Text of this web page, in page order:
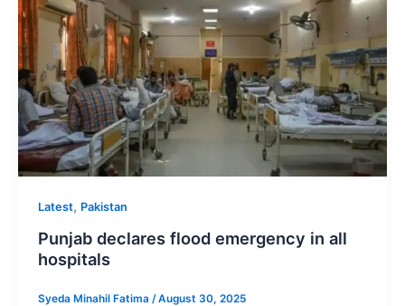
Latest, Pakistan
Punjab declares flood emergency in all
hospitals
Syeda Minahil Fatima /August 30, 2025